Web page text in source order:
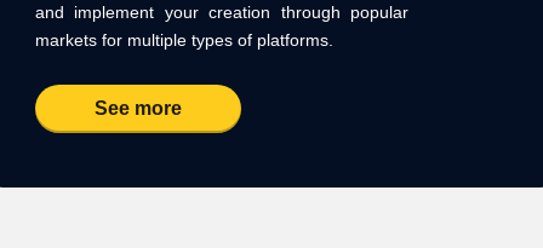
and implement your creation through popular
markets for multiple types of platforms.
See more